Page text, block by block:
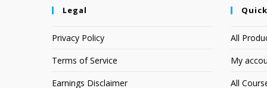
Legal
Privacy Policy
Terms of Service
Earnings Disclaimer
All
My
All